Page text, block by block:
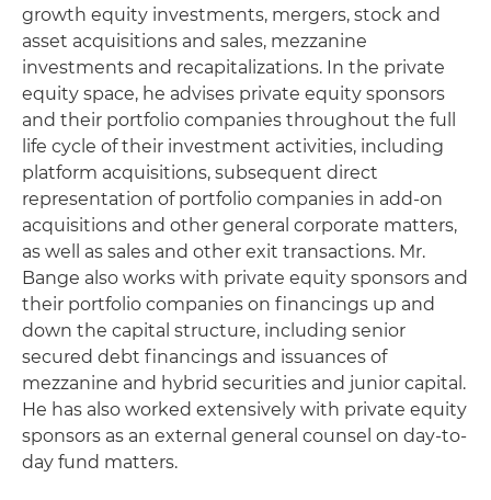
growth equity investments, mergers, stock and
asset acquisitions and sales, mezzanine
investments and recapitalizations. In the private
equity space, he advises private equity sponsors
and their portfolio companies throughout the full
life cycle of their investment activities, including
platform acquisitions, subsequent direct
representation of portfolio companies in add-on
acquisitions and other general corporate matters,
as well as sales and other exit transactions. Mr.
Bange also works with private equity sponsors and
their portfolio companies on financings up and
down the capital structure, including senior
secured debt financings and issuances of
mezzanine and hybrid securities and junior capital.
He has also worked extensively with private equity
sponsors as an external general counsel on day-to-
day fund matters.